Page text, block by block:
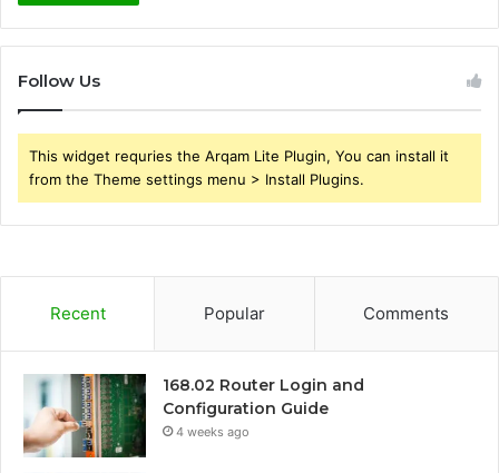
Follow Us
This widget requries the Arqam Lite Plugin, You can install it
from the Theme settings menu > Install Plugins.
Recent Popular Comments
168.02 Router Login and
Configuration Guide
4 weeks ago